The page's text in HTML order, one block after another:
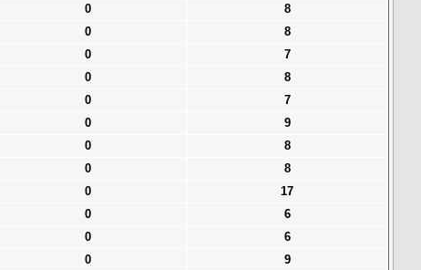
0
8
0
8
0
7
0
8
0
7
0
9
0
8
0
8
0
17
0
6
0
6
0
9